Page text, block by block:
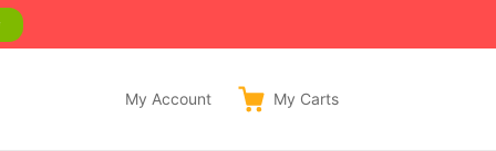
My Account My Carts